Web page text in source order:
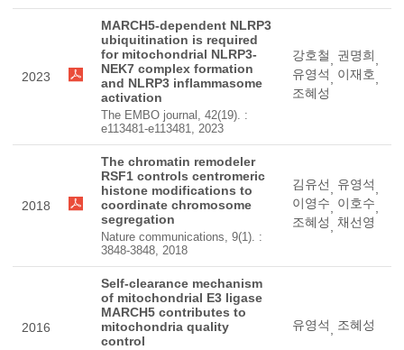
2023
MARCH5-dependent NLRP3
ubiquitination is required
for mitochondrial NLRP3-
NEK7 complex formation
and NLRP3 inflammasome
activation
The EMBO journal, 42(19). :
e113481-e113481, 2023
강호철 권명희
유영석
이재호
조혜성
2018
The chromatin remodeler
RSF1 controls centromeric
histone modifications to
coordinate chromosome
segregation
Nature communications, 9(1). :
3848-3848, 2018
김유선 유영석
이영수
이호수
조혜성
채선영
2016
Self-clearance mechanism
of mitochondrial E3 ligase
MARCH5 contributes to
mitochondria quality
control
유영석 조혜성